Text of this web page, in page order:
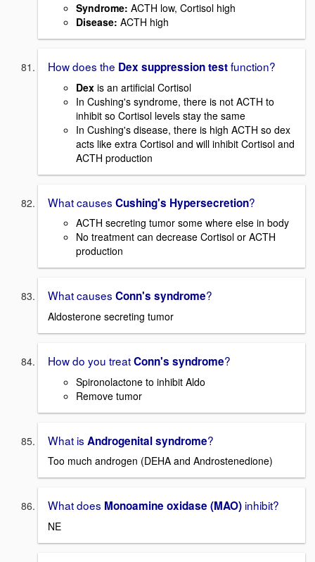
Syndrome: ACTH low, Cortisol high
Disease: ACTH high
How does the Dex suppression testfunction?
Dex is an artificial Cortisol
In Cushing's syndrome, there is not ACTH to
inhibit so Cortisol levels stay the same
In Cushing's disease, there is high ACTH so dex
acts like extra Cortisol and will inhibit Cortisol and
ACTH production
What causes Cushing's Hypersecretion?
ACTH secreting tumor some where else in body
No treatment can decrease Cortisol or ACTH
production
What causes Conn's syndrome?
Aldosterone secreting tumor
How do you treatConn's syndrome?
Spironolactone to inhibit Aldo
Remove tumor
What is Androgenital syndrome?
Too much androgen (DEHA and Androstenedione)
What does Monoamine oxidase (MAO) inhibit?
NE